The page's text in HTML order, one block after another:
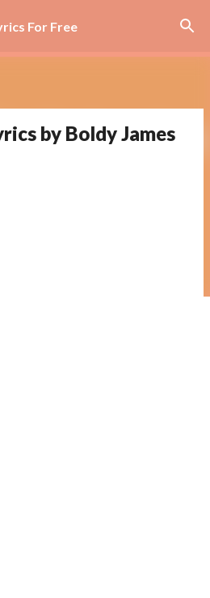
to main content
For Free
by Boldy James